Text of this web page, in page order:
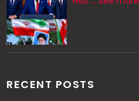
RECENT POSTS